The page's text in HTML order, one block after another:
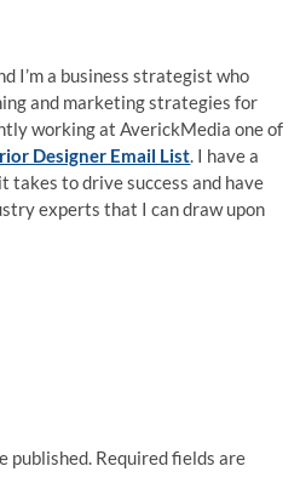
I’m a business strategist who
and marketing strategies for
working at AverickMedia one of
Designer Email List. I have a
takes to drive success and have
experts that I can draw upon
published. Required fields are